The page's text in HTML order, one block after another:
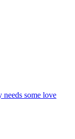
needs some love